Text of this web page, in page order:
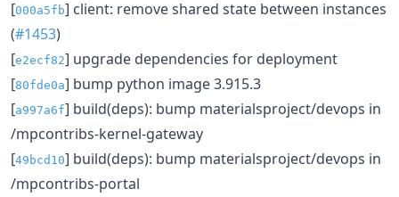
[000a5fb] client: remove shared state between instances
(#1453)
[e2ecf82] upgrade dependencies for deployment
[80fde0a] bump python image 3.915.3
[a997a6f] build(deps): bump materialsproject/devops in
/mpcontribs-kernel-gateway
[49bcd10] build(deps): bump materialsproject/devops in
/mpcontribs-portal